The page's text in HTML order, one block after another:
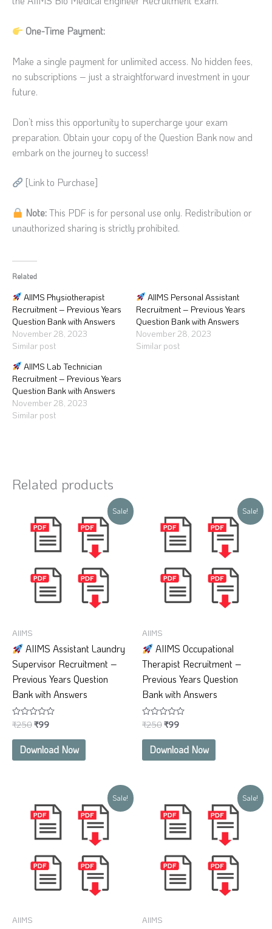
One-Time Payment:
Make a single payment for unlimited access. No hidden fees,
no subscriptions – just a straightforward investment in your
future.
Don’t miss this opportunity to supercharge your exam
preparation. Obtain your copy of the Question Bank now and
embark on the journey to success!
[Link to Purchase]
Note:This PDF is for personal use only. Redistribution or
unauthorized sharing is strictly prohibited.
Related
AIIMS Physiotherapist
Recruitment – Previous Years
Question Bank with Answers
November 28, 2023
Similar post
AIIMS Personal Assistant
Recruitment – Previous Years
Question Bank with Answers
November 28, 2023
Similar post
AIIMS Lab Technician
Recruitment – Previous Years
Question Bank with Answers
November 28, 2023
Similar post
Related products
Sale!
AIIMS
AIIMS Assistant Laundry
Supervisor Recruitment –
Previous Years Question
Bank with Answers
Rated
out
₹250
price
was:
₹250.
₹99
price
is:
₹99.
Download Now
Sale!
AIIMS
AIIMS Occupational
Therapist Recruitment –
Previous Years Question
Bank with Answers
Rated
out
₹250
price
was:
₹250.
₹99
price
is:
₹99.
Download Now
Sale!
AIIMS
price
was:
₹250.
price
is:
₹99.
Sale!
AIIMS
price
was:
₹250.
price
is:
₹99.